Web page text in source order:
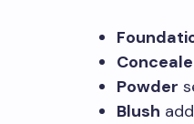
Powder
Blush